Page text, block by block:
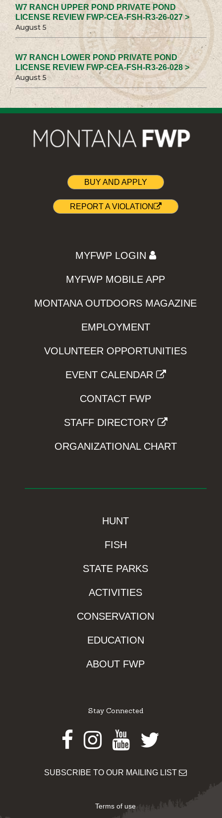
W7 RANCH UPPER POND PRIVATE POND
LICENSE REVIEW FWP-CEA-FSH-R3-26-027 >
August 5
W7 RANCH LOWER POND PRIVATE POND
LICENSE REVIEW FWP-CEA-FSH-R3-26-028 >
August 5
BUY AND APPLY
REPORT A VIOLATION
MYFWP LOGIN
MYFWP MOBILE APP
MONTANA OUTDOORS MAGAZINE
EMPLOYMENT
VOLUNTEER OPPORTUNITIES
EVENT CALENDAR
CONTACT FWP
STAFF DIRECTORY
ORGANIZATIONAL CHART
HUNT
FISH
STATE PARKS
ACTIVITIES
CONSERVATION
EDUCATION
ABOUT FWP
Stay Connected
Facebook
Instagram
Youtube
Twitter
SUBSCRIBE TO OUR MAILING LIST
Terms of use